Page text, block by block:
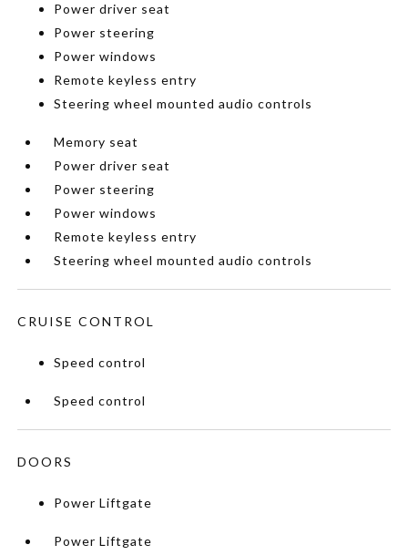
Power driver seat
Power steering
Power windows
Remote keyless entry
Steering wheel mounted audio controls
Memory seat
Power driver seat
Power steering
Power windows
Remote keyless entry
Steering wheel mounted audio controls
CRUISE CONTROL
Speed control
Speed control
DOORS
Power Liftgate
Power Liftgate